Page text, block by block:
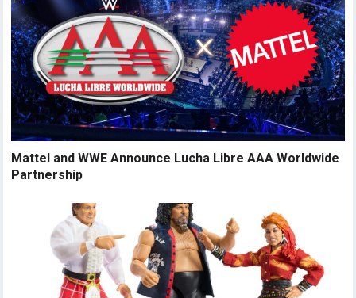
Mattel and WWE Announce Lucha Libre AAA Worldwide
Partnership